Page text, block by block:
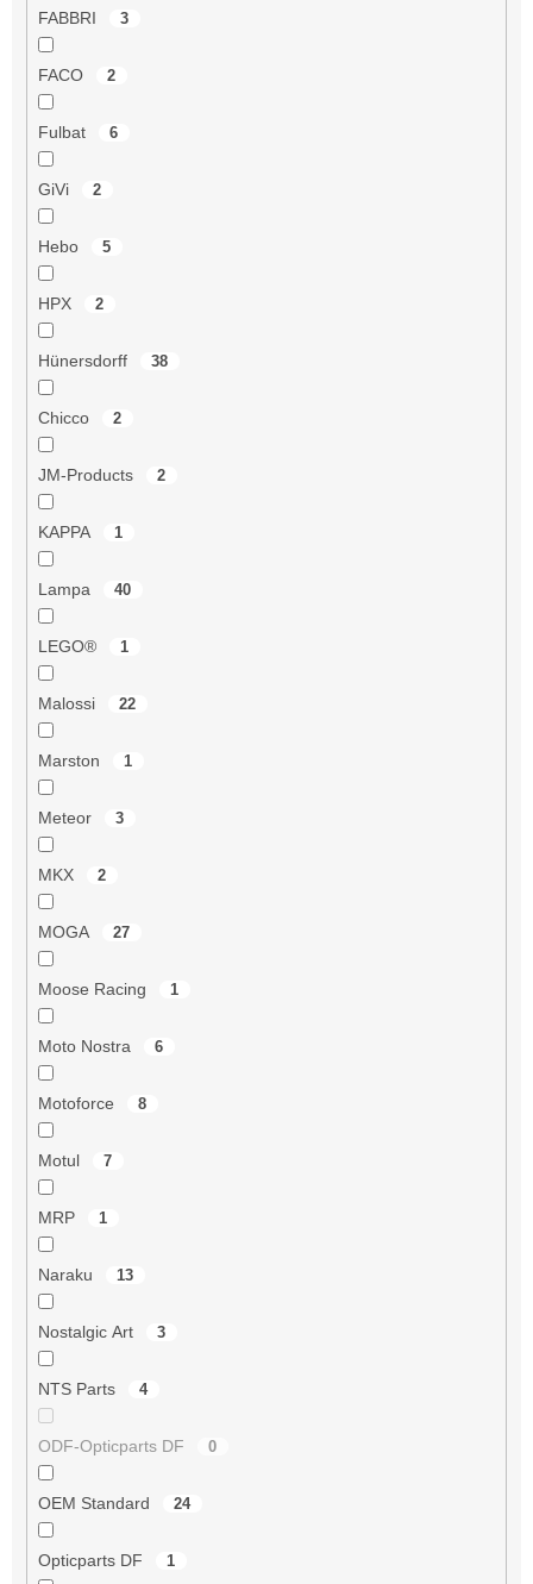
FABBRI 3
FACO 2
Fulbat 6
GiVi 2
Hebo 5
HPX 2
Hünersdorff 38
Chicco 2
JM-Products 2
KAPPA 1
Lampa 40
LEGO® 1
Malossi 22
Marston 1
Meteor 3
MKX 2
MOGA 27
Moose Racing 1
Moto Nostra 6
Motoforce 8
Motul 7
MRP 1
Naraku 13
Nostalgic Art 3
NTS Parts 4
ODF-Opticparts DF 0
OEM Standard 24
Opticparts DF 1